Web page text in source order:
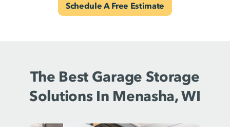
Schedule A Free Estimate
The Best Garage Storage
Solutions In Menasha, WI